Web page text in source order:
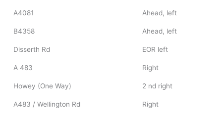
A4081 Ahead, left
B4358 Ahead, left
Disserth Rd EOR left
A 483 Right
Howey (One Way) 2 nd right
A483 / Wellington Rd Right